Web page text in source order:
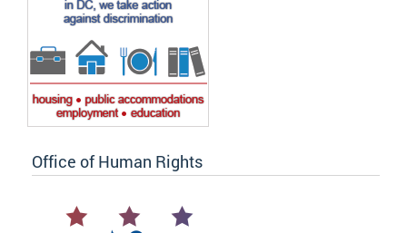
Office of Human Rights